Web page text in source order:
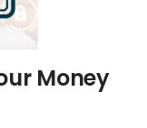
Money